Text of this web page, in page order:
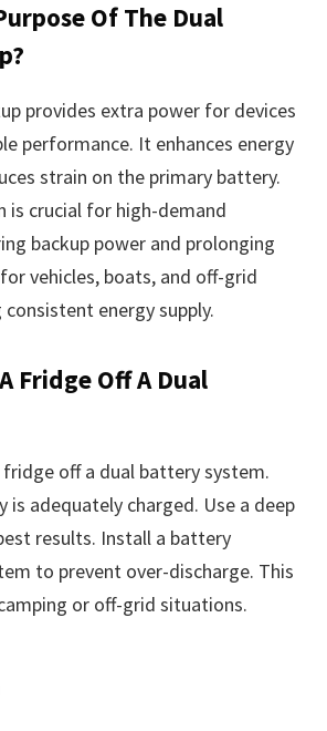
Of The Dual
provides extra power for devices
performance. It enhances energy
strain on the primary battery.
is crucial for high-demand
backup power and prolonging
vehicles, boats, and off-grid
energy supply.
Fridge Off A Dual
fridge off a dual battery system.
is adequately charged. Use a deep
results. Install a battery
to prevent over-discharge. This
or off-grid situations.